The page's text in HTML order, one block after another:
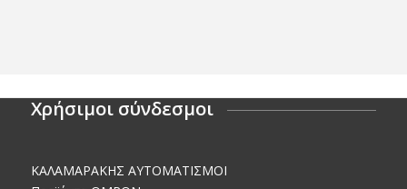
Χρήσιμοι σύνδεσμοι
KΑΛΑΜΑΡΑΚΗΣ AΥΤΟΜΑΤΙΣΜΟΙ